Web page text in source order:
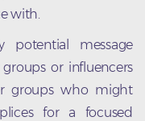
with.
message
or influencers
groups who might
for a focused